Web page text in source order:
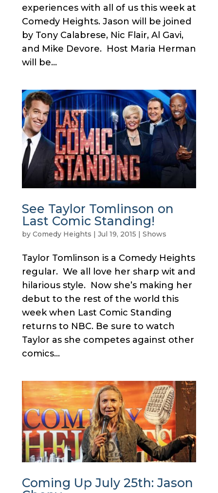
experiences with all of us this week at
Comedy Heights. Jason will be joined
by Tony Calabrese, Nic Flair, Al Gavi,
and Mike Devore. Host Maria Herman
will be...
See Taylor Tomlinson on
Last Comic Standing!
by Comedy Heights | Jul 19, 2015 | Shows
Taylor Tomlinson is a Comedy Heights
regular. We all love her sharp wit and
hilarious style. Now she’s making her
debut to the rest of the world this
week when Last Comic Standing
returns to NBC. Be sure to watch
Taylor as she competes against other
comics...
Coming Up July 25th: Jason